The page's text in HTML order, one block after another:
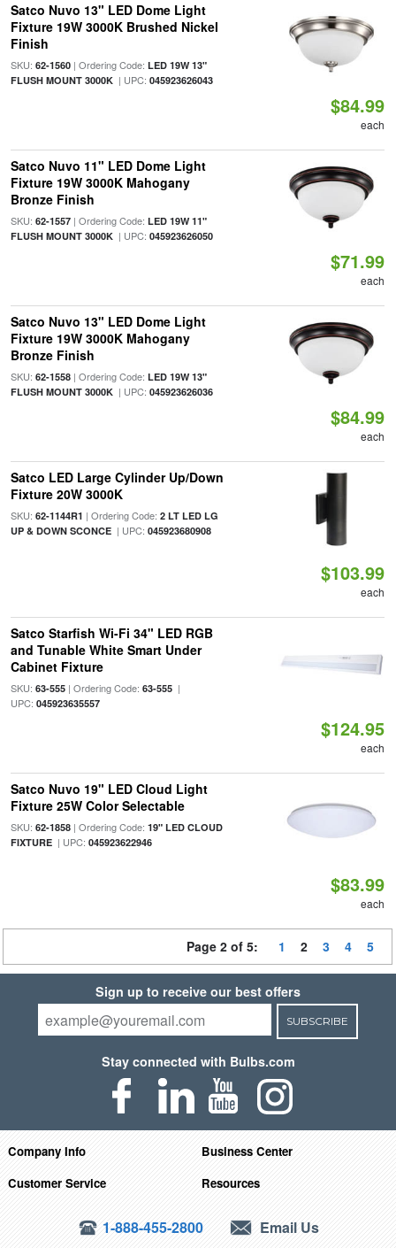
Satco Nuvo 13" LED Dome Light
Fixture 19W 3000K Brushed Nickel
Finish
SKU: 62-1560| Ordering Code: LED 19W 13"
FLUSH MOUNT 3000K| UPC: 045923626043
$84.99
each
Satco Nuvo 11" LED Dome Light
Fixture 19W 3000K Mahogany
Bronze Finish
SKU: 62-1557| Ordering Code: LED 19W 11"
FLUSH MOUNT 3000K| UPC: 045923626050
$71.99
each
Satco Nuvo 13" LED Dome Light
Fixture 19W 3000K Mahogany
Bronze Finish
SKU: 62-1558| Ordering Code: LED 19W 13"
FLUSH MOUNT 3000K| UPC: 045923626036
$84.99
each
Satco LED Large Cylinder Up/Down
Fixture 20W 3000K
SKU: 62-1144R1 | Ordering Code: 2 LT LED LG
UP & DOWN SCONCE| UPC: 045923680908
$103.99
each
Satco Starfish Wi-Fi 34" LED RGB
and Tunable White Smart Under
Cabinet Fixture
SKU: 63-555| Ordering Code: 63-555|
UPC: 045923635557
$124.95
each
Satco Nuvo 19" LED Cloud Light
Fixture 25W Color Selectable
SKU: 62-1858| Ordering Code: 19" LED CLOUD
FIXTURE| UPC: 045923622946
$83.99
each
Page 2 of 5: 1 2 3 4 5
Sign up to receive our best offers
SUBSCRIBE
Stay connected with Bulbs.com
Company Info
Business Center
Customer Service
Resources
1-888-455-2800 Email Us